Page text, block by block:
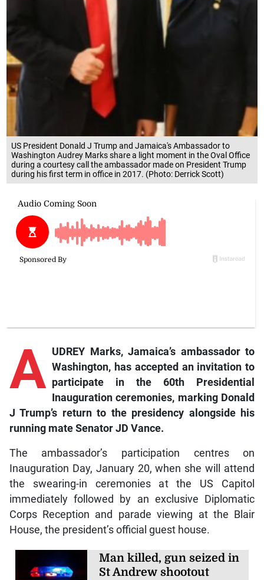
US President Donald J Trump and Jamaica's Ambassador to
Washington Audrey Marks share a light moment in the Oval Office
during a courtesy call the ambassador made on President Trump
during his first term in office in 2017. (Photo: Derrick Scott)
A UDREY Marks, Jamaica’s ambassador to
Washington, has accepted an invitation to
participate in the 60th Presidential
Inauguration ceremonies, marking Donald
J Trump’s return to the presidency alongside his
running mate Senator JD Vance.
The ambassador’s participation centres on
Inauguration Day, January 20, when she will attend
the swearing-in ceremonies at the US Capitol
immediately followed by an exclusive Diplomatic
Corps Reception and parade viewing at the Blair
House, the president’s official guest house.
Man killed, gun seized in
St Andrew shootout